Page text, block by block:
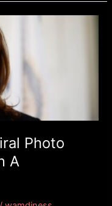
Photo
A